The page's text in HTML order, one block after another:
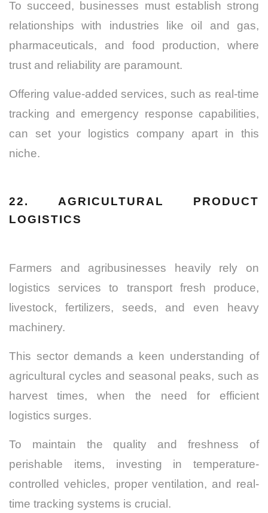
To succeed, businesses must establish strong
relationships with industries like oil and gas,
pharmaceuticals, and food production, where
trust and reliability are paramount.
Offering value-added services, such as real-time
tracking and emergency response capabilities,
can set your logistics company apart in this
niche.
22. AGRICULTURAL PRODUCT
LOGISTICS
Farmers and agribusinesses heavily rely on
logistics services to transport fresh produce,
livestock, fertilizers, seeds, and even heavy
machinery.
This sector demands a keen understanding of
agricultural cycles and seasonal peaks, such as
harvest times, when the need for efficient
logistics surges.
To maintain the quality and freshness of
perishable items, investing in temperature-
controlled vehicles, proper ventilation, and real-
time tracking systems is crucial.